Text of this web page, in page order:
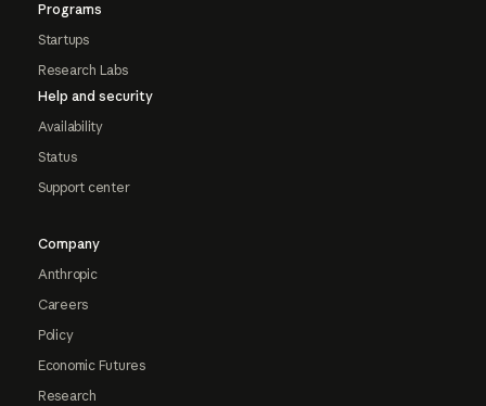
Programs
Startups
Research Labs
Help and security
Availability
Status
Support center
Company
Anthropic
Careers
Policy
Economic Futures
Research